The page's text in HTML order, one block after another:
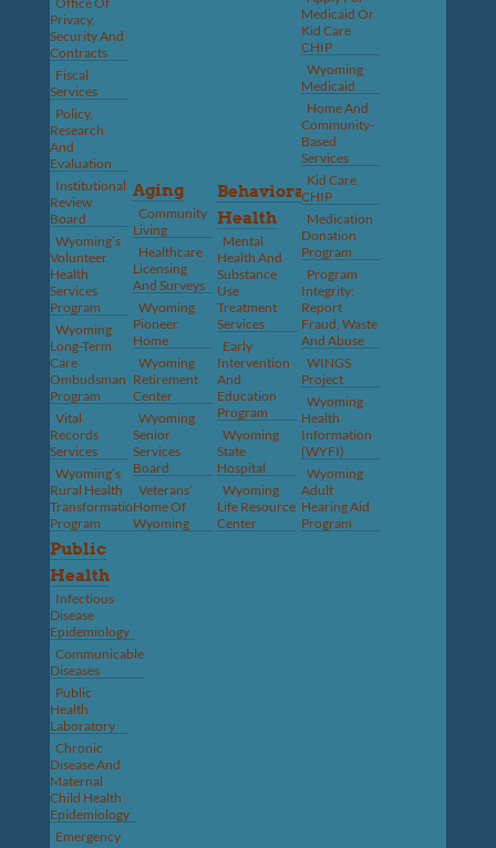
Privacy,
Security And
Contracts
Fiscal
Services
Policy,
Research
And
Evaluation
Institutional
Review
Board
Wyoming’s
Volunteer
Health
Services
Program
Wyoming
Long-Term
Care
Ombudsman
Program
Vital
Records
Services
Wyoming’s
Rural Health
Transformation
Program
Aging
Community
Living
Healthcare
Licensing
And Surveys
Wyoming
Pioneer
Home
Wyoming
Retirement
Center
Wyoming
Senior
Services
Board
Veterans’
Home Of
Wyoming
Behavioral
Health
Mental
Health And
Substance
Use
Treatment
Services
Early
Intervention
And
Education
Program
Wyoming
State
Hospital
Wyoming
Life Resource
Center
Medicaid Or
Kid Care
CHIP
Wyoming
Medicaid
Home And
Community-
Based
Services
Kid Care
CHIP
Medication
Donation
Program
Program
Integrity:
Report
Fraud, Waste
And Abuse
WINGS
Project
Wyoming
Health
Information
(WYFI)
Wyoming
Adult
Hearing Aid
Program
Public
Health
Infectious
Disease
Epidemiology
Communicable
Diseases
Public
Health
Laboratory
Chronic
Disease And
Maternal
Child Health
Epidemiology
Emergency